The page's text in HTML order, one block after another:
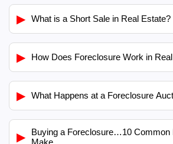
▶ What is a Short Sale in Real Estate?
▶ How Does Foreclosure Work in
▶ What Happens at a Foreclosure
▶
Buying a Foreclosure…10 Common
Make